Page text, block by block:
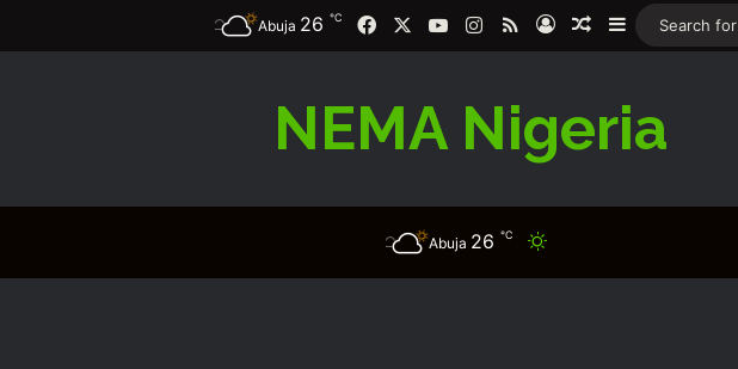
Abuja 26 ℃ Facebook YouTubeInstagram
RSS Log InRandom Article
Sidebar
NEMA Nigeria
Abuja 26 ℃